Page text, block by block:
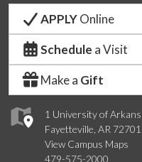
1 University of
Fayetteville, AR 72701
View Campus Maps
479-575-2000
APPLYOnline
Schedule a Visit
Make a Gift